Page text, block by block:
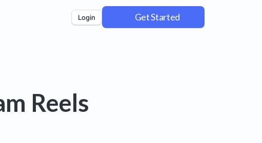
Login Get Started
Reels